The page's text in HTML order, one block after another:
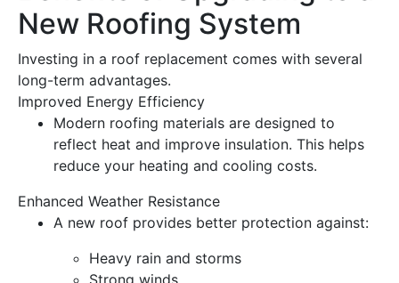
New Roofing System
Investing in a roof replacement comes with several
long-term advantages.
Improved Energy Efficiency
Modern roofing materials are designed to
reflect heat and improve insulation. This helps
reduce your heating and cooling costs.
Enhanced Weather Resistance
A new roof provides better protection against:
Heavy rain and storms
Strong winds